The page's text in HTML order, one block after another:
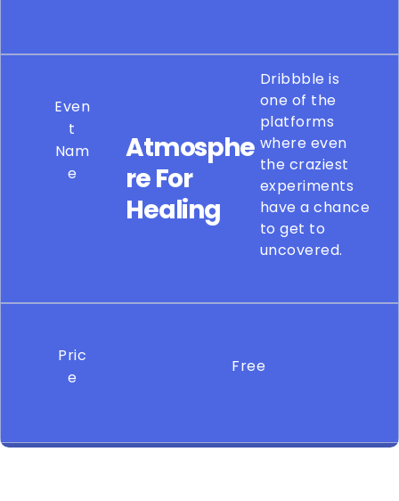
Even
t
Nam
e
Atmosphe
re For
Healing
Dribbble is
one of the
platforms
where even
the craziest
experiments
have a chance
to get to
uncovered.
Pric
e
Free